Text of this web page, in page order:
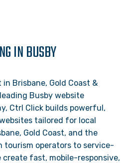
IN BUSBY
Brisbane, Gold Coast &
Busby website
Ctrl Click builds powerful,
tailored for local
Gold Coast, and the
tourism operators to service-
create fast, mobile-responsive,